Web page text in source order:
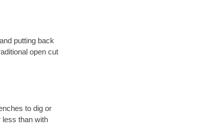
putting back
open cut
to dig or
less than with